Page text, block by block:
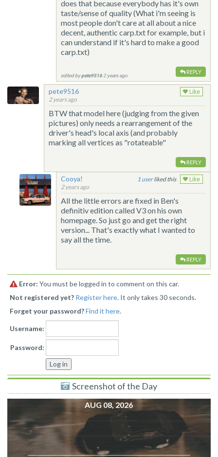
does that because everybody has it's own
taste/sense of quality (What i'm seeing is
most people don't care at all about a nice
decent, authentic carp.txt for example, but i
can understand if it's hard to make a good
carp.txt)
REPLY
edited bypete9516 2 years ago
pete9516
2 years ago
Like
BTW that model here (judging from the given
pictures) only needs a rearrangement of the
driver's head's local axis (and probably
marking all vertices as "rotateable"
REPLY
Cooya!
2 years ago
1 liked this Like
All the little errors are fixed in Ben's
definitiv edition called V3 on his own
homepage. So just go and get the right
version... That's exactly what I wanted to
say all the time.
REPLY
Error: You must be logged in to comment on this car.
Not registered yet? Register here. It only takes 30 seconds.
Forget your password?Find it here.
Username:
Password:
Screenshot of the Day
AUG 08, 2026